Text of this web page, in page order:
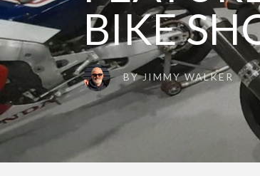
BIKE
BYJIMMY WALKER